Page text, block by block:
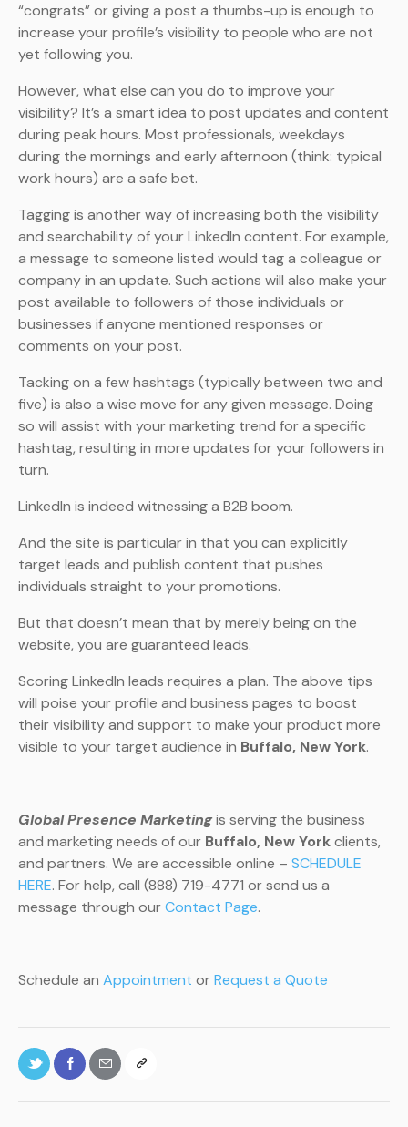
“congrats” or giving a post a thumbs-up is enough to
increase your profile’s visibility to people who are not
yet following you.
However, what else can you do to improve your
visibility? It’s a smart idea to post updates and content
during peak hours. Most professionals, weekdays
during the mornings and early afternoon (think: typical
work hours) are a safe bet.
Tagging is another way of increasing both the visibility
and searchability of your LinkedIn content. For example,
a message to someone listed would tag a colleague or
company in an update. Such actions will also make your
post available to followers of those individuals or
businesses if anyone mentioned responses or
comments on your post.
Tacking on a few hashtags (typically between two and
five) is also a wise move for any given message. Doing
so will assist with your marketing trend for a specific
hashtag, resulting in more updates for your followers in
turn.
LinkedIn is indeed witnessing a B2B boom.
And the site is particular in that you can explicitly
target leads and publish content that pushes
individuals straight to your promotions.
But that doesn’t mean that by merely being on the
website, you are guaranteed leads.
Scoring LinkedIn leads requires a plan. The above tips
will poise your profile and business pages to boost
their visibility and support to make your product more
visible to your target audience in Buffalo, New York.
Global Presence Marketingis serving the business
and marketing needs of our Buffalo, New Yorkclients,
and partners. We are accessible online – SCHEDULE
HERE. For help, call (888) 719-4771 or send us a
message through ourContact Page.
Schedule an Appointment orRequest a Quote